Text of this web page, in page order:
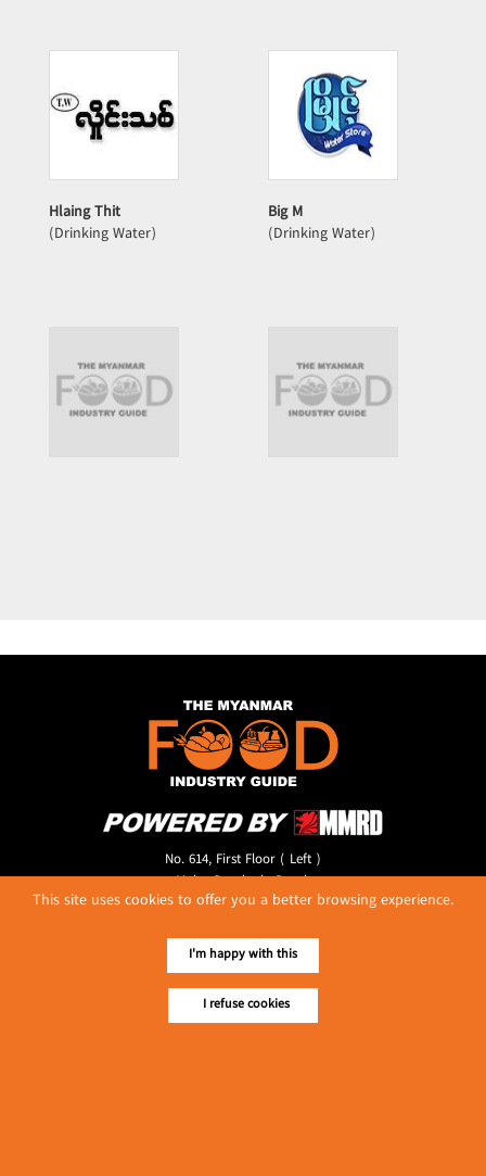
Hlaing Thit
(Drinking Water)
Big M
(Drinking Water)
No. 614, First Floor ( Left )
MaharBandoola Road,
Latha Township, Yangon, Myanmar.
E-mail ::ydg.adv@mmrdpub.com
Our Guides
This site uses cookies to offer you a better browsing experience.
I'm happy with this
I refuse cookies